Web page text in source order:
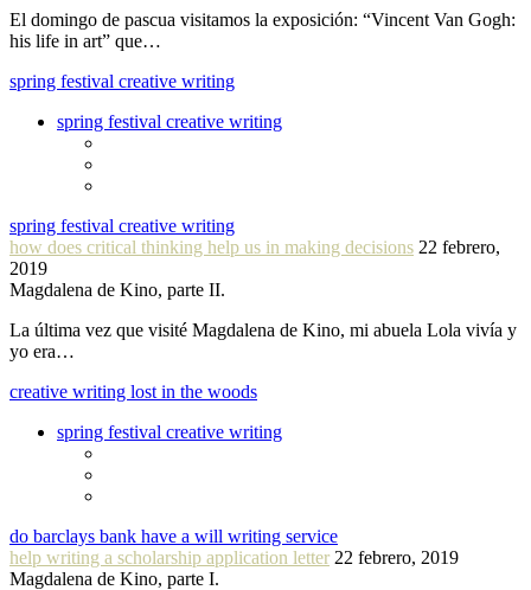
El domingo de pascua visitamos la exposición: “Vincent Van Gogh:
his life in art” que…
spring festival creative writing
spring festival creative writing
spring festival creative writing
how does critical thinking help us in making decisions 22 febrero,
2019
Magdalena de Kino, parte II.
La última vez que visité Magdalena de Kino, mi abuela Lola vivía y
yo era…
creative writing lost in the woods
spring festival creative writing
do barclays bank have a will writing service
help writing a scholarship application letter 22 febrero, 2019
Magdalena de Kino, parte I.